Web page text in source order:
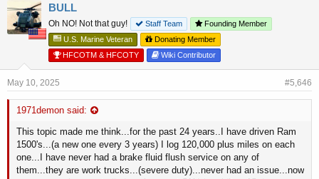
BULL
Oh NO! Not that guy! Staff Team
Founding Member
U.S. Marine Veteran
Donating Member
HFCOTM & HFCOTY
Wiki Contributor
May 10, 2025 #5,646
1971demon said:
This topic made me think...for the past 24 years..I have driven Ram
1500's...(a new one every 3 years) I log 120,000 plus miles on each
one...I have never had a brake fluid flush service on any of
them...they are work trucks...(severe duty)...never had an issue...now